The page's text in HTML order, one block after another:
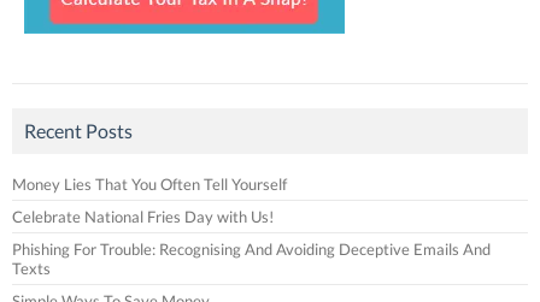
Recent Posts
Money Lies That You Often Tell Yourself
Celebrate National Fries Day with Us!
Phishing For Trouble: Recognising And Avoiding Deceptive Emails And
Texts